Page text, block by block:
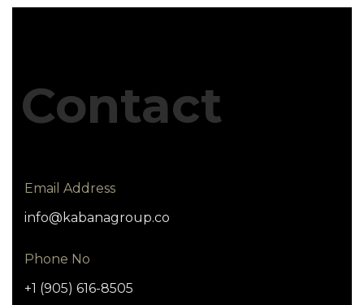
Contact
Email Address
info@kabanagroup.co
Phone No
+1 (905) 616-8505